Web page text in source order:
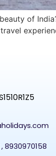
of
8930970158